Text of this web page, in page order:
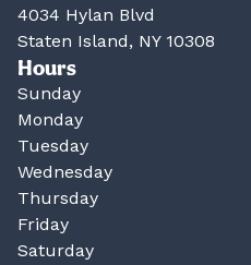
4034 Hylan Blvd
Staten Island, NY 10308
Hours
Sunday
Monday
Tuesday
Wednesday
Thursday
Friday
Saturday